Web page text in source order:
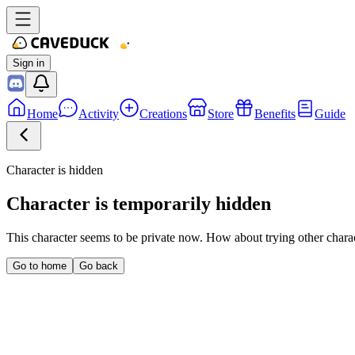
Sign in
Home Activity Creations Store Benefits Guide
Character is hidden
Character is temporarily hidden
This character seems to be private now. How about trying other
Go to home Go back